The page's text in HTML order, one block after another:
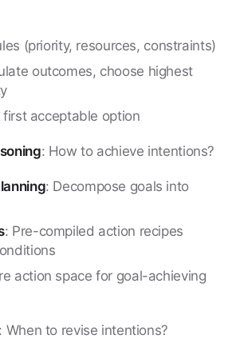
(priority, resources, constraints)
outcomes, choose highest
first acceptable option
: How to achieve intentions?
: Decompose goals into
: Pre-compiled action recipes
action space for goal-achieving
When to revise intentions?